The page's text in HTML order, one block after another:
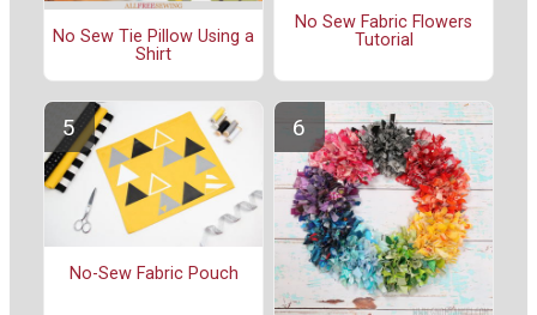
No Sew Tie Pillow Using a
Shirt
No Sew Fabric Flowers
Tutorial
No-Sew Fabric Pouch